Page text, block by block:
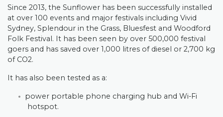
Since 2013, the Sunflower has been successfully installed
at over 100 events and major festivals including Vivid
Sydney, Splendour in the Grass, Bluesfest and Woodford
Folk Festival. It has been seen by over 500,000 festival
goers and has saved over 1,000 litres of diesel or 2,700 kg
of CO2.
It has also been tested as a:
power portable phone charging hub and Wi-Fi
hotspot.